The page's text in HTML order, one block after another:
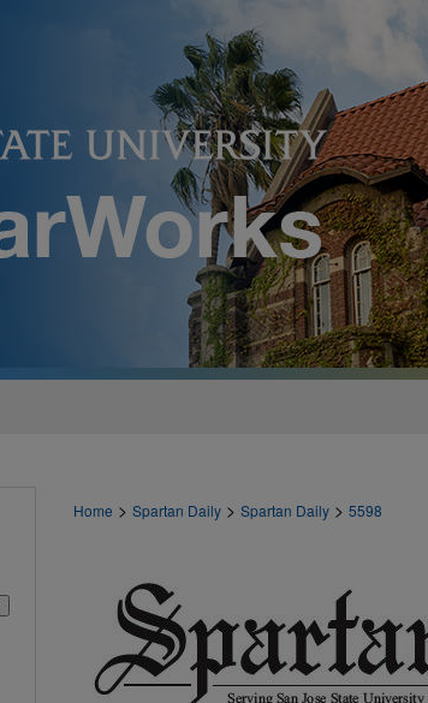
Home > Spartan Daily > Spartan Daily > 5598